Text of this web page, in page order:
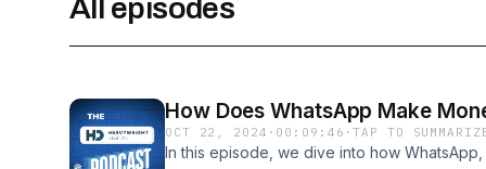
All episodes
How Does WhatsApp Make
OCT 22, 2024 · 00:09:46 ·TAP TO
In this episode, we dive into how